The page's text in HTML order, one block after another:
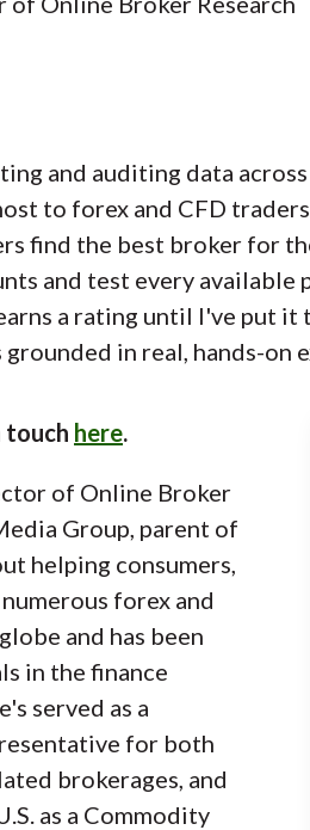
and auditing data
to forex and CFD
find the best broker for
and test every
a rating until I've put it
in real, hands-on
touch here.
of Online Broker
Group, parent of
helping consumers,
forex and
and has been
in the finance
served as a
for both
brokerages, and
as a Commodity